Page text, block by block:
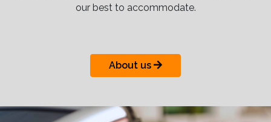
our best to accommodate.
About us